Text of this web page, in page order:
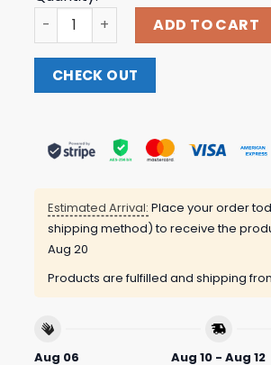
Stand Out Tee Aimsey Shop
ADD TO CART
CHECK OUT
Estimated Arrival: Place your order
shipping method) to receive the
Aug 20
Products are fulfilled and shipping
Aug 06
Aug 10 - Aug 12